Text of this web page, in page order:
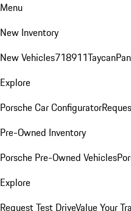
Menu
New Inventory
New Vehicles718911Taycan
Explore
Porsche Car Configurator
Pre-Owned Inventory
Porsche Pre-Owned Vehicles
Explore
Request Test DriveValue Your